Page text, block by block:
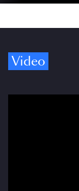
Video